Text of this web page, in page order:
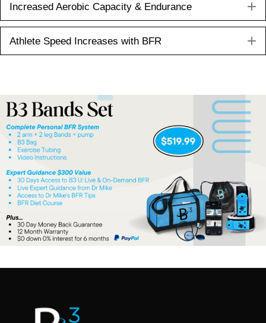
Increased Aerobic Capacity & Endurance
Athlete Speed Increases with BFR